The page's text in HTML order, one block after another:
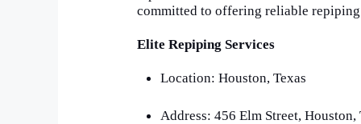
committed to offering reliable
Elite Repiping Services
Location: Houston, Texas
Address: 456 Elm Street,